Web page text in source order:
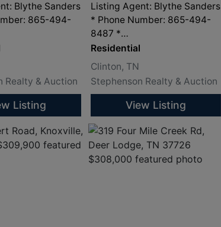
Blythe Sanders
865-494-
Realty & Auction
Listing
Listing Agent: Blythe Sanders
* Phone Number: 865-494-
8487 *
info@sandersproperty.com
Residential
Clinton, TN
Stephenson Realty & Auction
View Listing